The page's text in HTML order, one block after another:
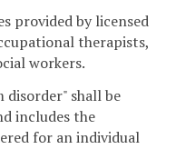
provided by licensed
therapists,
workers.
shall be
includes the
for an individual